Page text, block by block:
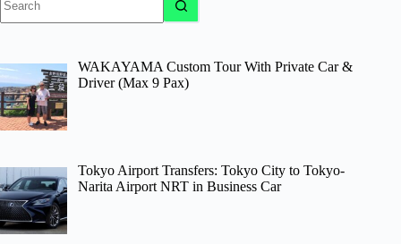
results
WAKAYAMA Custom Tour With Private Car &
Driver (Max 9 Pax)
Tokyo Airport Transfers: Tokyo City to Tokyo-
Narita Airport NRT in Business Car